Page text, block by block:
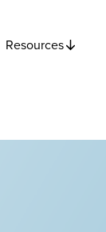
Resources